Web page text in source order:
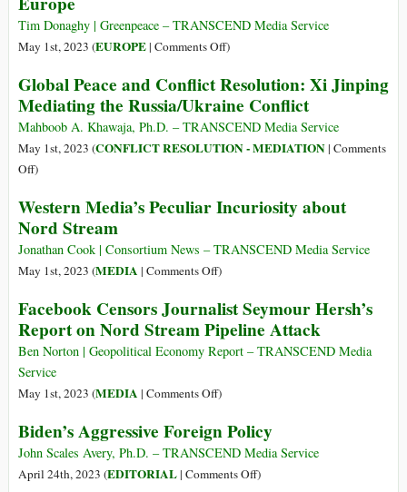
Exploiting
Ukraine
for
Liquefied
Natural
Gas
Tim Donaghy | Greenpeace – TRANSCEND Media Service
May 1st, 2023 (EUROPE| Comments Offon
Briefing:
U.S.
Liquefied
Gas
)
Global Peace and Conflict Resolution: Xi Jinping
Mediating the Russia/Ukraine Conflict
Mahboob A. Khawaja, Ph.D. – TRANSCEND Media Service
May 1st, 2023 (CONFLICT RESOLUTION - MEDIATION| Comments
Offon
Peace
and
Conflict
Resolution:
Jinping
Mediating
the
Russia/Ukraine
Conflict
)
Western Media’s Peculiar Incuriosity about
Nord Stream
Jonathan Cook | Consortium News – TRANSCEND Media Service
May 1st, 2023 (MEDIA | Comments Offon
Media’s
Peculiar
Incuriosity
Nord
)
Facebook Censors Journalist Seymour Hersh’s
Report on Nord Stream Pipeline Attack
Ben Norton | Geopolitical Economy Report – TRANSCEND Media
Service
May 1st, 2023 (MEDIA | Comments Offon
Censors
Journalist
Seymour
)
Biden’s Aggressive Foreign Policy
John Scales Avery, Ph.D. – TRANSCEND Media Service
April 24th, 2023 (EDITORIAL| Comments Offon)